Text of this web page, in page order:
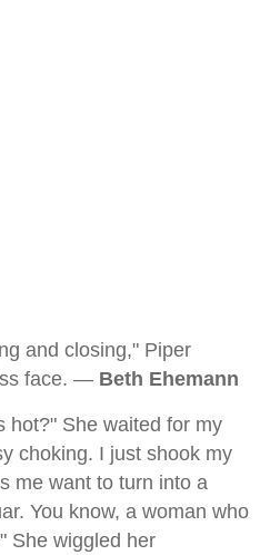
and closing," Piper
face. — Beth Ehemann
hot?" She waited for my
choking. I just shook my
me want to turn into a
You know, a woman who
She wiggled her